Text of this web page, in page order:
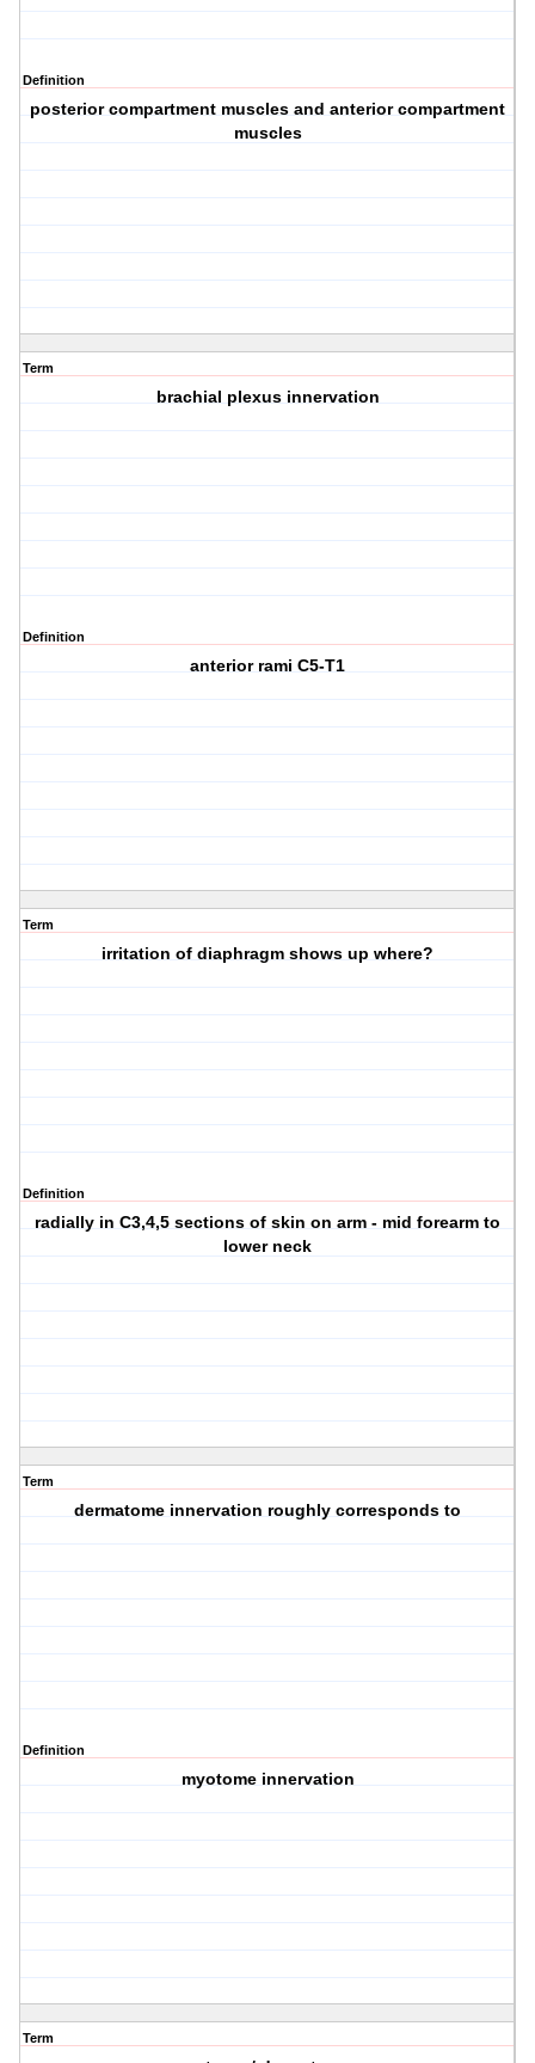
Definition
posterior compartment muscles and anterior compartment
muscles
Term
brachial plexus innervation
Definition
anterior rami C5-T1
Term
irritation of diaphragm shows up where?
Definition
radially in C3,4,5 sections of skin on arm - mid forearm to
lower neck
Term
dermatome innervation roughly corresponds to
Definition
myotome innervation
Term